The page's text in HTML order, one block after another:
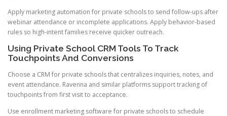
Apply marketing automation for private schools to send follow-ups after
webinar attendance or incomplete applications. Apply behavior-based
rules so high-intent families receive quicker outreach.
Using Private School CRM Tools To Track
Touchpoints And Conversions
Choose a CRM for private schools that centralizes inquiries, notes, and
event attendance. Ravenna and similar platforms support tracking of
touchpoints from first visit to acceptance.
Use enrollment marketing software for private schools to schedule